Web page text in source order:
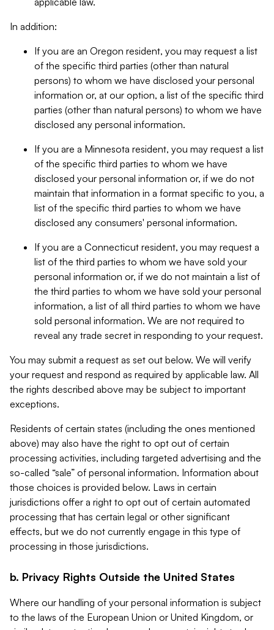
In addition:
If you are an Oregon resident, you may request a list
of the specific third parties (other than natural
persons) to whom we have disclosed your personal
information or, at our option, a list of the specific third
parties (other than natural persons) to whom we have
disclosed any personal information.
If you are a Minnesota resident, you may request a list
of the specific third parties to whom we have
disclosed your personal information or, if we do not
maintain that information in a format specific to you, a
list of the specific third parties to whom we have
disclosed any consumers' personal information.
If you are a Connecticut resident, you may request a
list of the third parties to whom we have sold your
personal information or, if we do not maintain a list of
the third parties to whom we have sold your personal
information, a list of all third parties to whom we have
sold personal information. We are not required to
reveal any trade secret in responding to your request.
You may submit a request as set out below. We will verify
your request and respond as required by applicable law. All
the rights described above may be subject to important
exceptions.
Residents of certain states (including the ones mentioned
above) may also have the right to opt out of certain
processing activities, including targeted advertising and the
so-called “sale” of personal information. Information about
those choices is provided below. Laws in certain
jurisdictions offer a right to opt out of certain automated
processing that has certain legal or other significant
effects, but we do not currently engage in this type of
processing in those jurisdictions.
b. Privacy Rights Outside the United States
Where our handling of your personal information is subject
to the laws of the European Union or United Kingdom, or